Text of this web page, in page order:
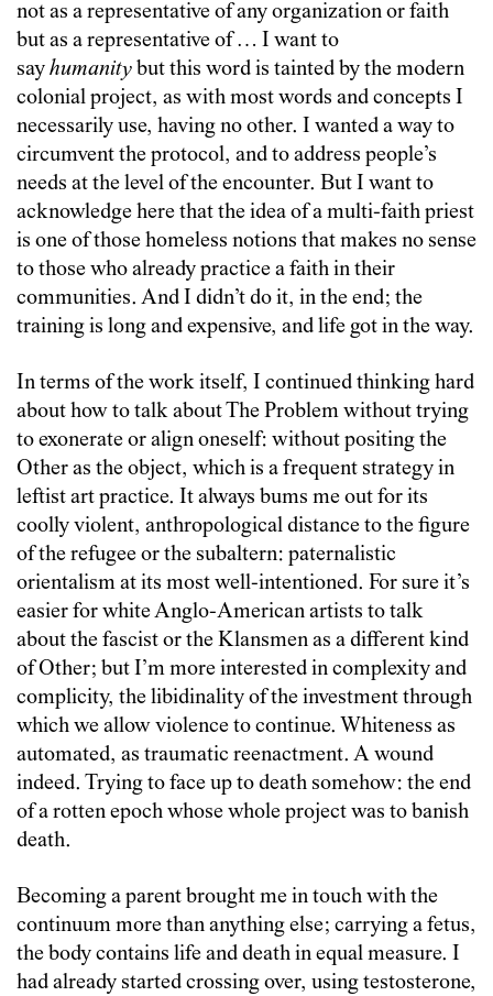
not as a representative of any organization or faith
but as a representative of … I want to
sayhumanitybut this word is tainted by the modern
colonial project, as with most words and concepts I
necessarily use, having no other. I wanted a way to
circumvent the protocol, and to address people’s
needs at the level of the encounter. But I want to
acknowledge here that the idea of a multi-faith priest
is one of those homeless notions that makes no sense
to those who already practice a faith in their
communities. And I didn’t do it, in the end; the
training is long and expensive, and life got in the way.
In terms of the work itself, I continued thinking hard
about how to talk about The Problem without trying
to exonerate or align oneself: without positing the
Other as the object, which is a frequent strategy in
leftist art practice. It always bums me out for its
coolly violent, anthropological distance to the figure
of the refugee or the subaltern: paternalistic
orientalism at its most well-intentioned. For sure it’s
easier for white Anglo-American artists to talk
about the fascist or the Klansmen as a different kind
of Other; but I’m more interested in complexity and
complicity, the libidinality of the investment through
which we allow violence to continue. Whiteness as
automated, as traumatic reenactment. A wound
indeed. Trying to face up to death somehow: the end
of a rotten epoch whose whole project was to banish
death.
Becoming a parent brought me in touch with the
continuum more than anything else; carrying a fetus,
the body contains life and death in equal measure. I
had already started crossing over, using testosterone,